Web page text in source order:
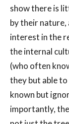
show there is
by their
interest in the
the internal
(who often
they but able
known but
importantly,